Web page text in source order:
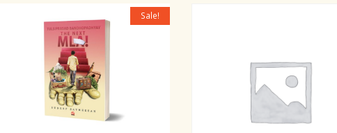
Sale!